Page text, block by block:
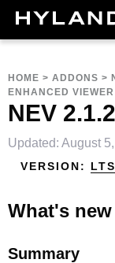
HOME > ADDONS >
ENHANCED
NEV 2.1.2
Updated: August
VERSION:
What's
Summary